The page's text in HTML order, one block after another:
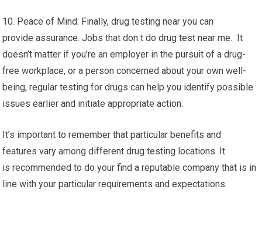
10. Peace of Mind: Finally, drug testing near you can
provide assurance. Jobs that don t do drug test near me. It
doesn’t matter if you’re an employer in the pursuit of a drug-
free workplace, or a person concerned about your own well-
being, regular testing for drugs can help you identify possible
issues earlier and initiate appropriate action.
It’s important to remember that particular benefits and
features vary among different drug testing locations. It
is recommended to do your find a reputable company that is in
line with your particular requirements and expectations.